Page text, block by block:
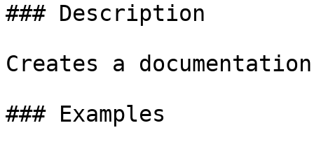
### Description
Creates a
### Examples